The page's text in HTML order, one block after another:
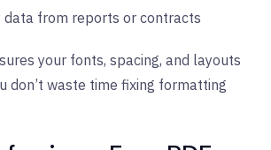
data from reports or contracts
your fonts, spacing, and layouts
don’t waste time fixing formatting